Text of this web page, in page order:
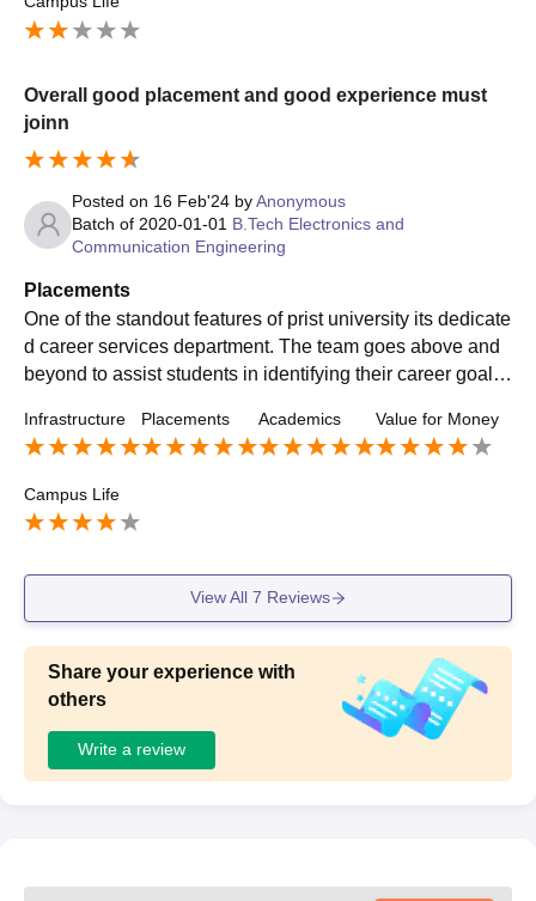
Overall good placement and good experience must
joinn
Posted on 16 Feb'24 byAnonymous
Batch of 2020-01-01 B.Tech Electronics and
Communication Engineering
Placements
One of the standout features of prist university its dedicate
d career services department. The team goes above and
beyond to assist students in identifying their career goals,
her through one-on-one counseling sessions or workshop
s on networking and professional etiquette, they ensure th
at students are well-equipped for the job market.
Infrastructure Placements Academics Value for Money
Campus Life
View All 7 Reviews
Share your experience with
others
Write a review